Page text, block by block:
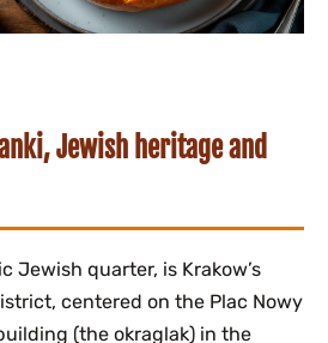
Jewish heritage and
Jewish quarter, is Krakow’s
centered on the Plac Nowy
(the okraglak) in the